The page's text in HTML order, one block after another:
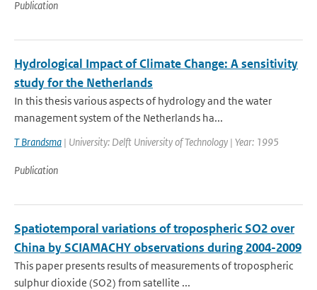
Publication
Hydrological Impact of Climate Change: A sensitivity
study for the Netherlands
In this thesis various aspects of hydrology and the water
management system of the Netherlands ha...
T Brandsma | University: Delft University of Technology | Year: 1995
Publication
Spatiotemporal variations of tropospheric SO2 over
China by SCIAMACHY observations during 2004-2009
This paper presents results of measurements of tropospheric
sulphur dioxide (SO2) from satellite ...